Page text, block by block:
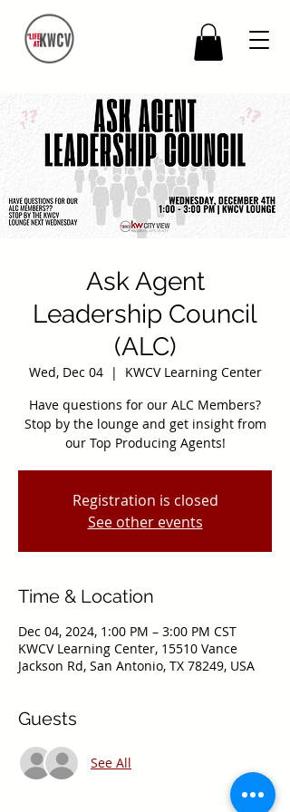
Ask Agent
Leadership Council
(ALC)
Wed, Dec 04
  |
KWCV Learning Center
Have questions for our ALC Members?
Stop by the lounge and get insight from
our Top Producing Agents!
Registration is closed
See other events
Time & Location
Dec 04, 2024, 1:00 PM – 3:00 PM CST
KWCV Learning Center, 15510 Vance
Jackson Rd, San Antonio, TX 78249, USA
Guests
See All